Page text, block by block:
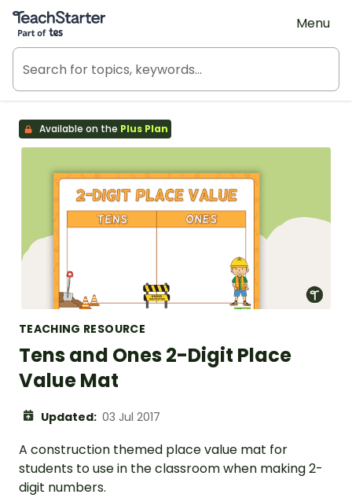
Teach Starter, part of Tes
Menu
Available on the Plus Plan
TEACHING RESOURCE
Tens and Ones 2-Digit Place
Value Mat
Updated: 03 Jul 2017
A construction themed place value mat for
students to use in the classroom when making 2-
digit numbers.